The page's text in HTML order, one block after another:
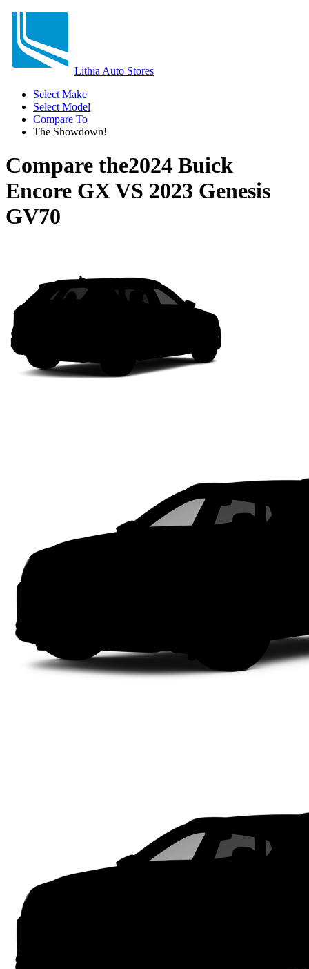
Lithia Auto Stores
Select Make
Select Model
Compare To
The Showdown!
Compare the2024 Buick
Encore GXVS 2023 Genesis
GV70